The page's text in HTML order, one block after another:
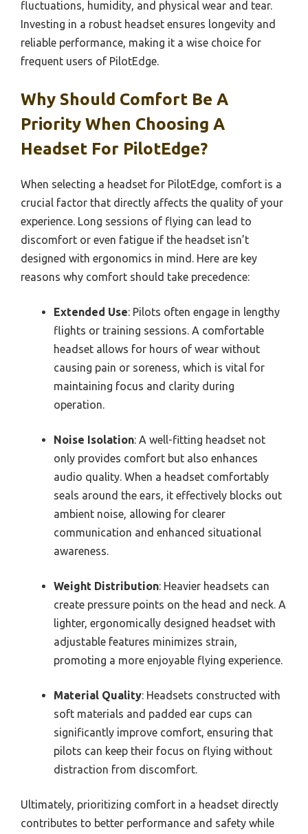
fluctuations, humidity, and physical wear and tear.
Investing in a robust headset ensures longevity and
reliable performance, making it a wise choice for
frequent users of PilotEdge.
Why Should Comfort Be A
Priority When Choosing A
Headset For PilotEdge?
When selecting a headset for PilotEdge, comfort is a
crucial factor that directly affects the quality of your
experience. Long sessions of flying can lead to
discomfort or even fatigue if the headset isn’t
designed with ergonomics in mind. Here are key
reasons why comfort should take precedence:
Extended Use: Pilots often engage in lengthy
flights or training sessions. A comfortable
headset allows for hours of wear without
causing pain or soreness, which is vital for
maintaining focus and clarity during
operation.
Noise Isolation: A well-fitting headset not
only provides comfort but also enhances
audio quality. When a headset comfortably
seals around the ears, it effectively blocks out
ambient noise, allowing for clearer
communication and enhanced situational
awareness.
Weight Distribution: Heavier headsets can
create pressure points on the head and neck. A
lighter, ergonomically designed headset with
adjustable features minimizes strain,
promoting a more enjoyable flying experience.
Material Quality: Headsets constructed with
soft materials and padded ear cups can
significantly improve comfort, ensuring that
pilots can keep their focus on flying without
distraction from discomfort.
Ultimately, prioritizing comfort in a headset directly
contributes to better performance and safety while